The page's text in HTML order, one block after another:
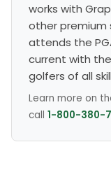
works with
other premium
attends the
current with
golfers of all
Learn more on
call 1-800-380-